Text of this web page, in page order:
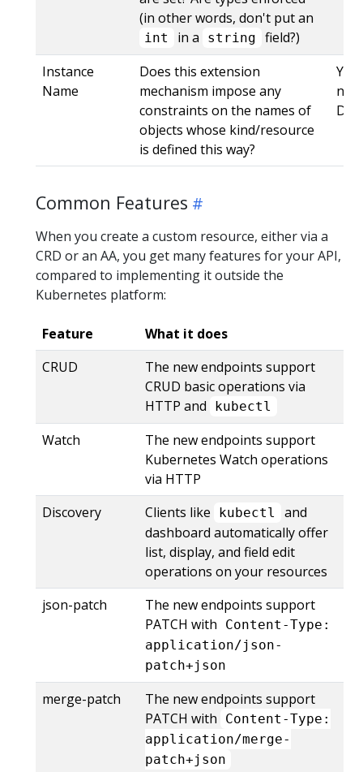
(in other words, don't put an
int in a string
field?)
Instance
Name
Does this extension
mechanism impose any
constraints on the names of
objects whose kind/resource
is defined this way?
Common Features
When you create a custom resource, either via a
CRD or an AA, you get many features for your API,
compared to implementing it outside the
Kubernetes platform:
Feature
What it does
CRUD
The new endpoints support
CRUD basic operations via
HTTP and
kubectl
Watch
The new endpoints support
Kubernetes Watch operations
via HTTP
Discovery
Clients like kubectl
and
dashboard automatically offer
list, display, and field edit
operations on your resources
json-patch
The new endpoints support
PATCH with
Content-Type:
application/json-
patch+json
merge-patch
The new endpoints support
PATCH with
Content-Type:
application/merge-
patch+json